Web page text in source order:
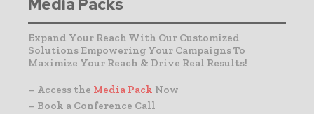
Media Packs
Expand Your Reach With Our Customized
Solutions Empowering Your Campaigns To
Maximize Your Reach & Drive Real Results!
– Access the Media Pack Now
– Book a Conference Call